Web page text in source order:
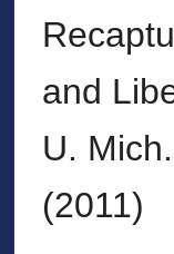
and
U.
(2011)